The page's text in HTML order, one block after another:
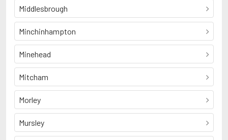
Middlesbrough
Minchinhampton
Minehead
Mitcham
Morley
Mursley